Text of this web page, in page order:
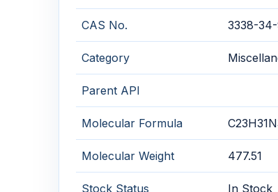
CAS No. 3338-
Category
Parent API
Molecular Formula
Molecular Weight 477.51
Stock Status In Stock